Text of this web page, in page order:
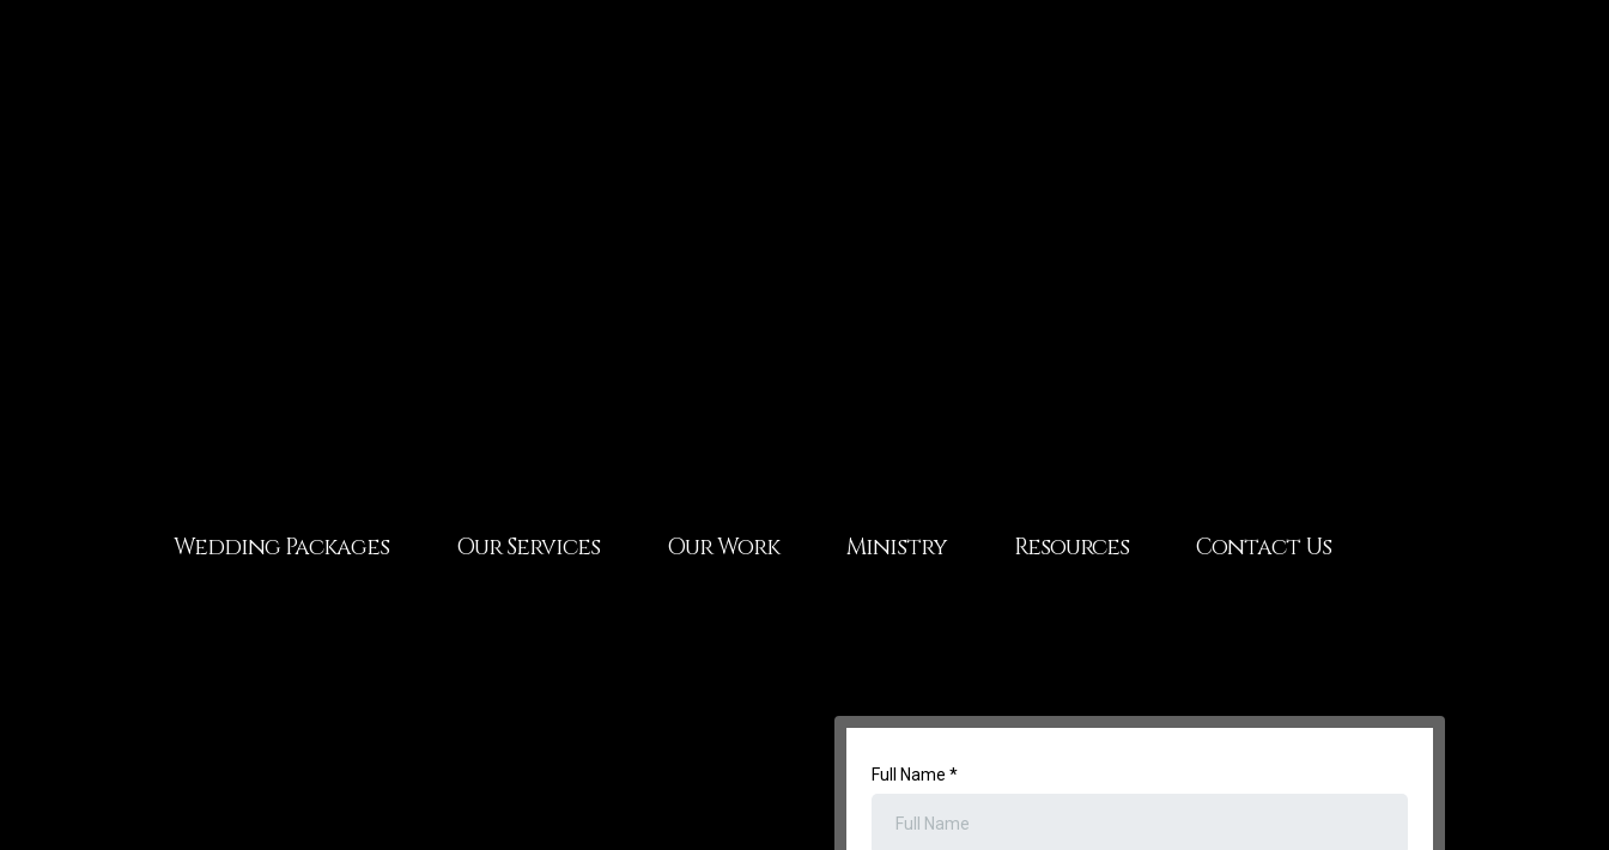
Wedding Packages Our Services Our Work Ministry Resources Contact Us
Full Name *